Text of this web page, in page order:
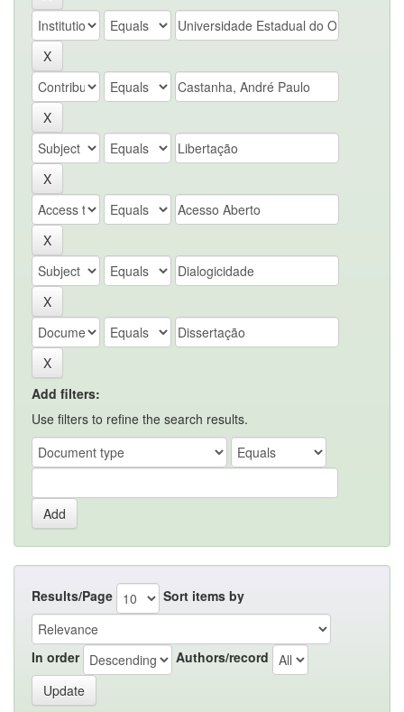
Add filters:
Use filters to refine the search results.
Results/Page Sort items by
In order Authors/record